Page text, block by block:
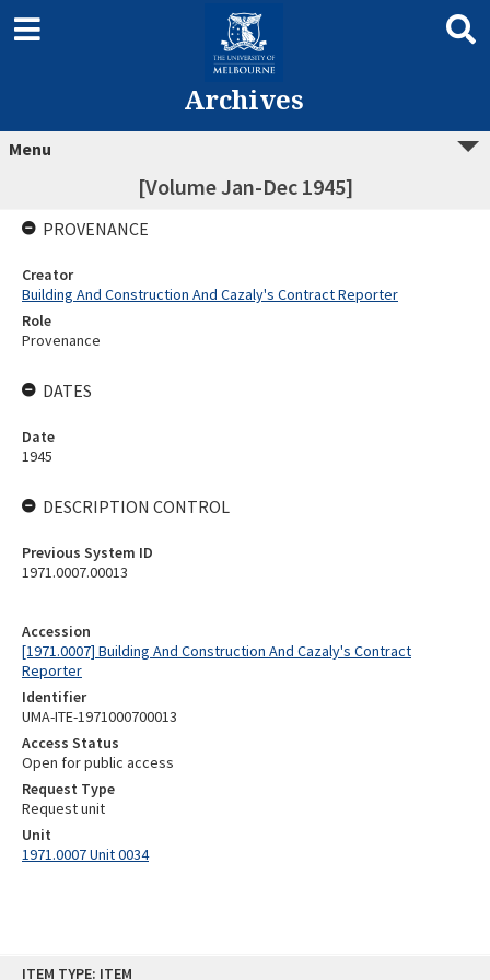
ITEM TYPE: ITEM
Archives
Menu
[Volume Jan-Dec 1945]
Accession
[1971.0007] Building And Construction And Cazaly's Contract
Reporter
Identifier
UMA-ITE-1971000700013
Access Status
Open for public access
Request Type
Request unit
Unit
1971.0007 Unit 0034
PROVENANCE
Creator
Building And Construction And Cazaly's Contract Reporter
Role
Provenance
DATES
Date
1945
DESCRIPTION CONTROL
Previous System ID
1971.0007.00013